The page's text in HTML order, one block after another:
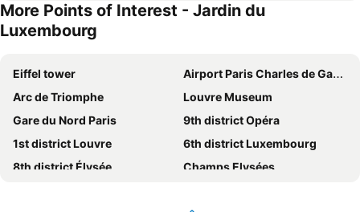
Hôtel Château Frontenac
Courtyard by Marriott Paris Gare de Lyon
Acacias Etoile
ibis Paris Tour Eiffel Cambronne 15ème
Hotel Eiffel Blomet
Mercure Paris Centre Tour Eiffel
Ginette à la Folie
Hôtel Régence Etoile
ibis budget Paris Porte de Montmartre
Hôtel De Paris Opera
Novotel Paris Vaugirard Montparnasse
New Hôtel Gare Du Nord
Le General Hotel
More Points of Interest - Jardin du
Luxembourg
Eiffel tower
Airport Paris Charles de Gaulle
Arc de Triomphe
Louvre Museum
Gare du Nord Paris
9th district Opéra
1st district Louvre
6th district Luxembourg
8th district Élysée
Champs Elysées